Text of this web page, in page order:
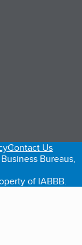
Contact Us
Bureaus,
of IABBB.